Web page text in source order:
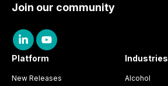
Join our community
Platform
New Releases
Industries
Alcohol